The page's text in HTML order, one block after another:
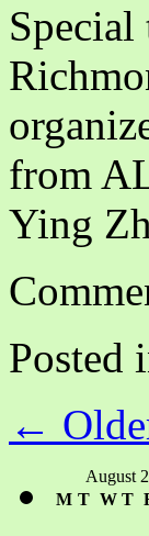
from
Ying
Posted
←
August
M T W T